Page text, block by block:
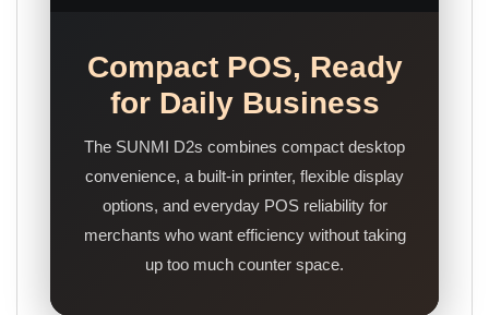
Compact POS, Ready
for Daily Business
The SUNMI D2s combines compact desktop
convenience, a built-in printer, flexible display
options, and everyday POS reliability for
merchants who want efficiency without taking
up too much counter space.